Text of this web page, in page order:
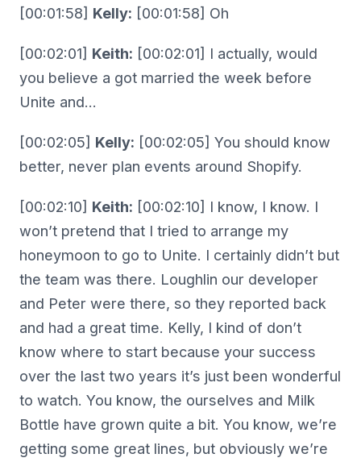
[00:01:58] Kelly: [00:01:58] Oh
[00:02:01] Keith: [00:02:01] I actually, would
you believe a got married the week before
Unite and…
[00:02:05] Kelly: [00:02:05] You should know
better, never plan events around Shopify.
[00:02:10] Keith: [00:02:10] I know, I know. I
won’t pretend that I tried to arrange my
honeymoon to go to Unite. I certainly didn’t but
the team was there. Loughlin our developer
and Peter were there, so they reported back
and had a great time. Kelly, I kind of don’t
know where to start because your success
over the last two years it’s just been wonderful
to watch. You know, the ourselves and Milk
Bottle have grown quite a bit. You know, we’re
getting some great lines, but obviously we’re